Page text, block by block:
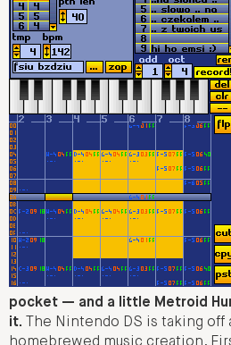
pocket — and a little Metroid
it. The Nintendo DS is taking off